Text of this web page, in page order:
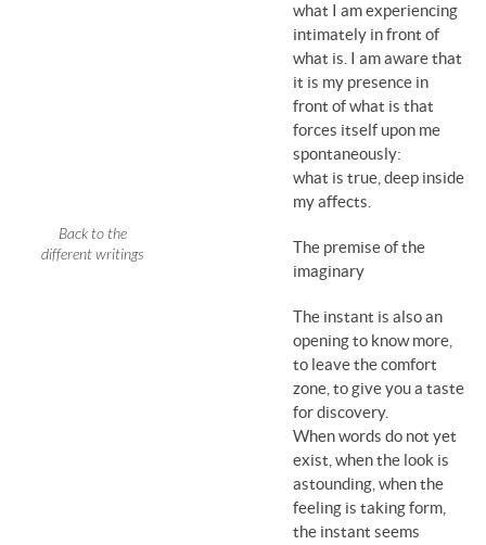
Back to the
different writings
what I am experiencing
intimately in front of
what is. I am aware that
it is my presence in
front of what is that
forces itself upon me
spontaneously:
what is true, deep inside
my affects.
The premise of the
imaginary
The instant is also an
opening to know more,
to leave the comfort
zone, to give you a taste
for discovery.
When words do not yet
exist, when the look is
astounding, when the
feeling is taking form,
the instant seems